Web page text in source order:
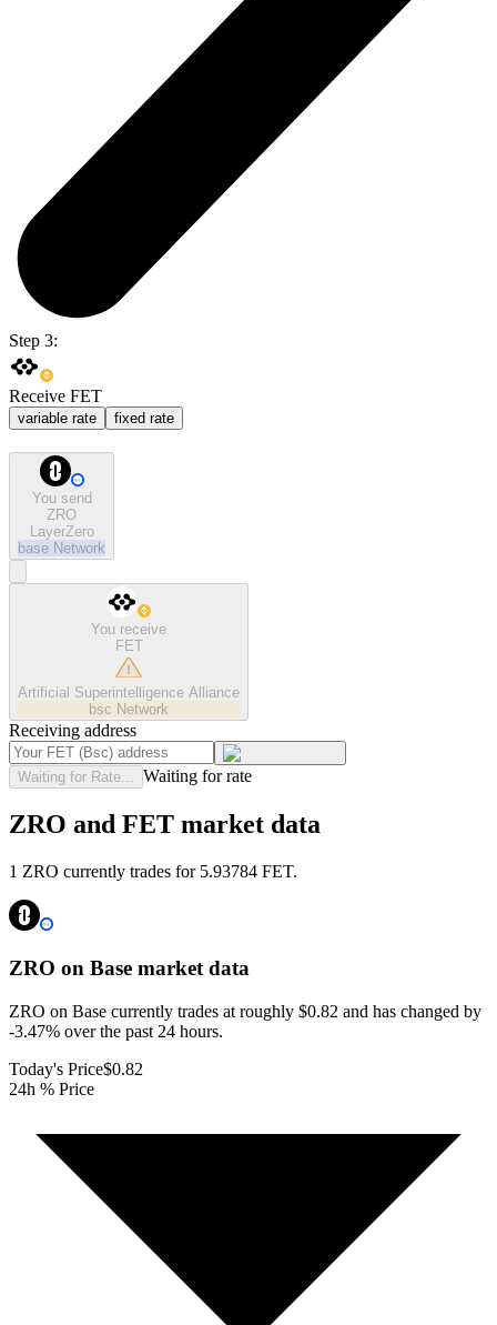
Step 3:
Receive FET
variable rate fixed rate
You send
ZRO
LayerZero
base Network
You receive
FET
Artificial Superintelligence Alliance
bsc Network
Receiving address
Waiting for Rate... Waiting for rate
ZRO and FET market data
1 ZRO currently trades for 5.93784 FET.
ZRO on Base market data
ZRO on Base currently trades at roughly $0.82 and has changed by
-3.47% over the past 24 hours.
Today's Price$0.82
24h % Price